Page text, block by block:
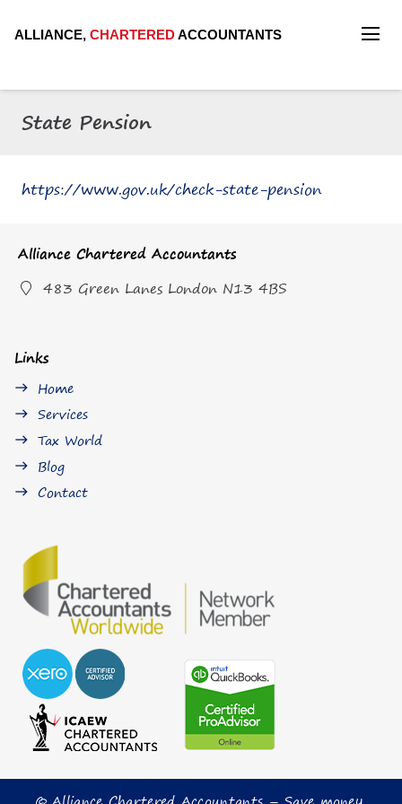
ALLIANCE, CHARTEREDACCOUNTANTS
State Pension
https://www.gov.uk/check-state-pension
Alliance Chartered Accountants
483 Green Lanes London N13 4BS
Links
east Home
east Services
east Tax World
east Blog
east Contact